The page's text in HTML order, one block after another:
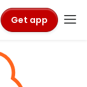
Get app